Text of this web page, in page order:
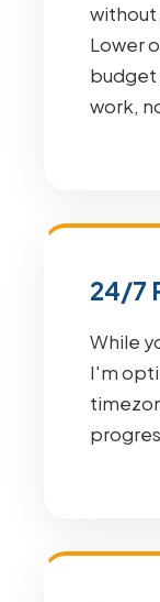
without
Lower
budget
work,
24/7
While
I'm